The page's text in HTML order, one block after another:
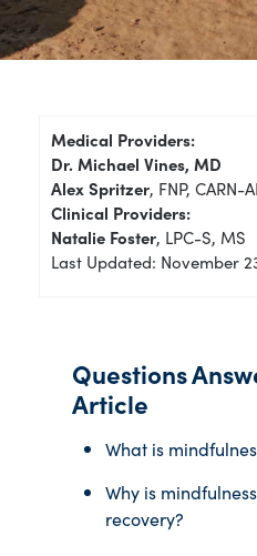
Medical Providers:
Dr. Michael Vines, MD
Alex Spritzer, FNP, CARN-
Clinical Providers:
Natalie Foster, LPC-S, MS
Last Updated: November
Questions
Article
What is
Why is
recovery?